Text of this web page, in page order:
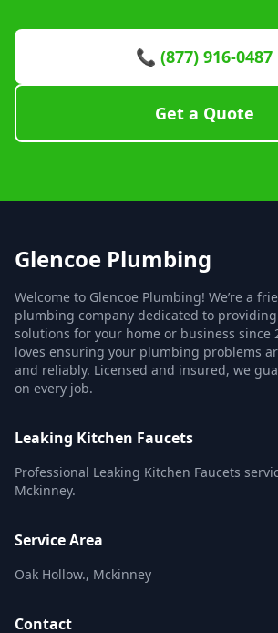
📞 (877) 916-0487
Get a Quote
Glencoe Plumbing
Welcome to Glencoe Plumbing! We’re a
plumbing company dedicated to
solutions for your home or business since
loves ensuring your plumbing problems
and reliably. Licensed and insured, we
on every job.
Leaking Kitchen Faucets
Professional Leaking Kitchen Faucets
Mckinney.
Service Area
Oak Hollow., Mckinney
Contact